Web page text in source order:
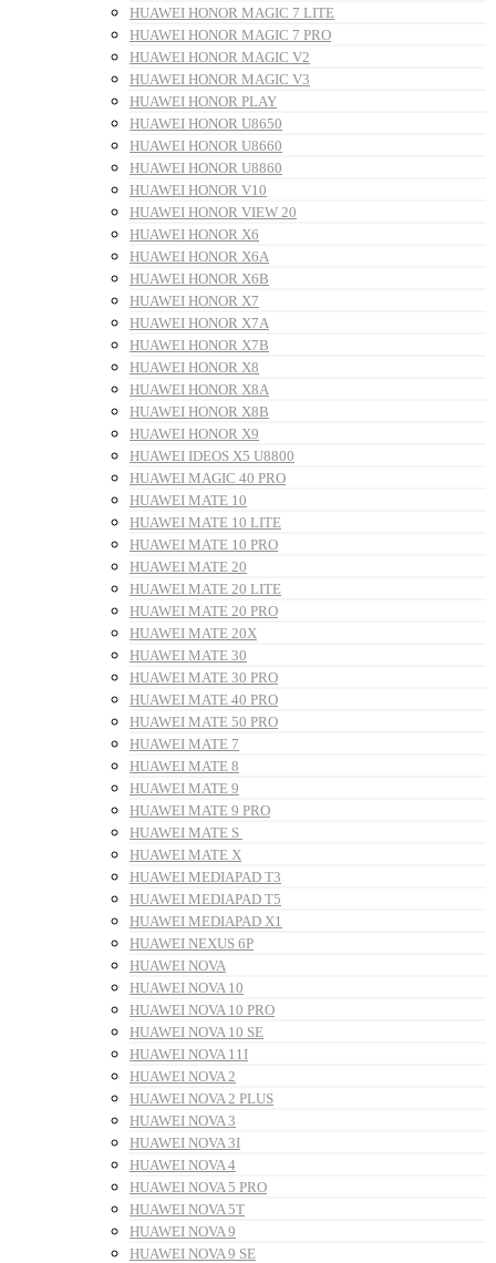
HUAWEI HONOR MAGIC 7 LITE
HUAWEI HONOR MAGIC 7 PRO
HUAWEI HONOR MAGIC V2
HUAWEI HONOR MAGIC V3
HUAWEI HONOR PLAY
HUAWEI HONOR U8650
HUAWEI HONOR U8660
HUAWEI HONOR U8860
HUAWEI HONOR V10
HUAWEI HONOR VIEW 20
HUAWEI HONOR X6
HUAWEI HONOR X6A
HUAWEI HONOR X6B
HUAWEI HONOR X7
HUAWEI HONOR X7A
HUAWEI HONOR X7B
HUAWEI HONOR X8
HUAWEI HONOR X8A
HUAWEI HONOR X8B
HUAWEI HONOR X9
HUAWEI IDEOS X5 U8800
HUAWEI MAGIC 40 PRO
HUAWEI MATE 10
HUAWEI MATE 10 LITE
HUAWEI MATE 10 PRO
HUAWEI MATE 20
HUAWEI MATE 20 LITE
HUAWEI MATE 20 PRO
HUAWEI MATE 20X
HUAWEI MATE 30
HUAWEI MATE 30 PRO
HUAWEI MATE 40 PRO
HUAWEI MATE 50 PRO
HUAWEI MATE 7
HUAWEI MATE 8
HUAWEI MATE 9
HUAWEI MATE 9 PRO
HUAWEI MATE S
HUAWEI MATE X
HUAWEI MEDIAPAD T3
HUAWEI MEDIAPAD T5
HUAWEI MEDIAPAD X1
HUAWEI NEXUS 6P
HUAWEI NOVA
HUAWEI NOVA 10
HUAWEI NOVA 10 PRO
HUAWEI NOVA 10 SE
HUAWEI NOVA 11I
HUAWEI NOVA 2
HUAWEI NOVA 2 PLUS
HUAWEI NOVA 3
HUAWEI NOVA 3I
HUAWEI NOVA 4
HUAWEI NOVA 5 PRO
HUAWEI NOVA 5T
HUAWEI NOVA 9
HUAWEI NOVA 9 SE